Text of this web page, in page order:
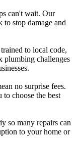
can't wait. Our
to stop damage and
to local code,
plumbing challenges
no surprise fees.
choose the best
so many repairs can
to your home or